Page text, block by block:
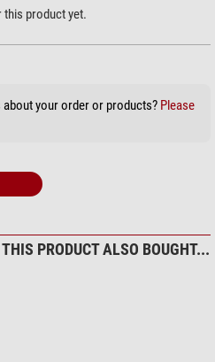
Field
middle
2
(4)
in-1 lens cleaning
3
microfaser
1
costs.
product yet.
your order or products? Please
PRODUCT ALSO BOUGHT...